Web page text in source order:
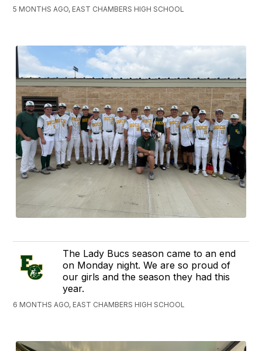
5 MONTHS AGO, EAST CHAMBERS HIGH SCHOOL
The Lady Bucs season came to an end
on Monday night. We are so proud of
our girls and the season they had this
year.
6 MONTHS AGO, EAST CHAMBERS HIGH SCHOOL